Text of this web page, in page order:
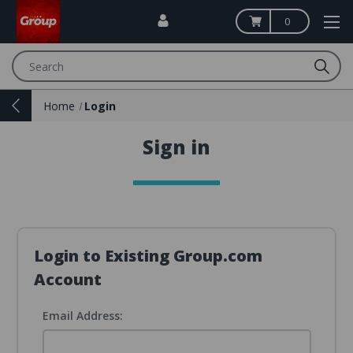
0
Home Login
Sign in
Login to Existing Group.com
Account
Email Address: